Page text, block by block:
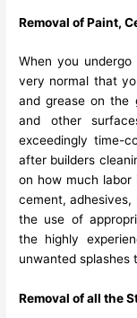
Removal of Paint,
When you
very normal that
and grease on the
and other
exceedingly time-
after builders
on how much labor
cement,
the use of
the highly
unwanted splashes
Removal of all the